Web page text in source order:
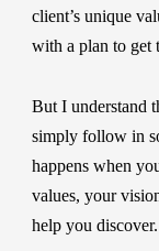
client’s unique
with a plan to get
But I understand
simply follow in
happens when
values, your
help you discover.